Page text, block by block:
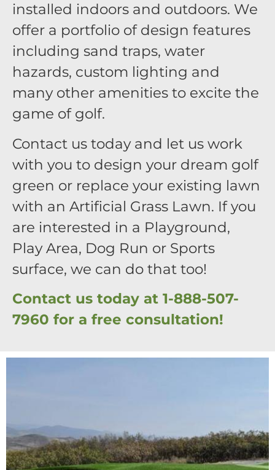
installed indoors and outdoors. We
offer a portfolio of design features
including sand traps, water
hazards, custom lighting and
many other amenities to excite the
game of golf.
Contact us today and let us work
with you to design your dream golf
green or replace your existing lawn
with an Artificial Grass Lawn. If you
are interested in a Playground,
Play Area, Dog Run or Sports
surface, we can do that too!
Contact us today at 1-888-507-
7960 for a free consultation!